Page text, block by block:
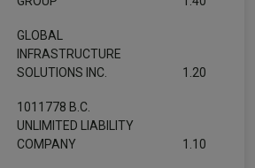
GLOBAL
INFRASTRUCTURE
SOLUTIONS INC.
1.20
1011778 B.C.
UNLIMITED LIABILITY
COMPANY
1.10